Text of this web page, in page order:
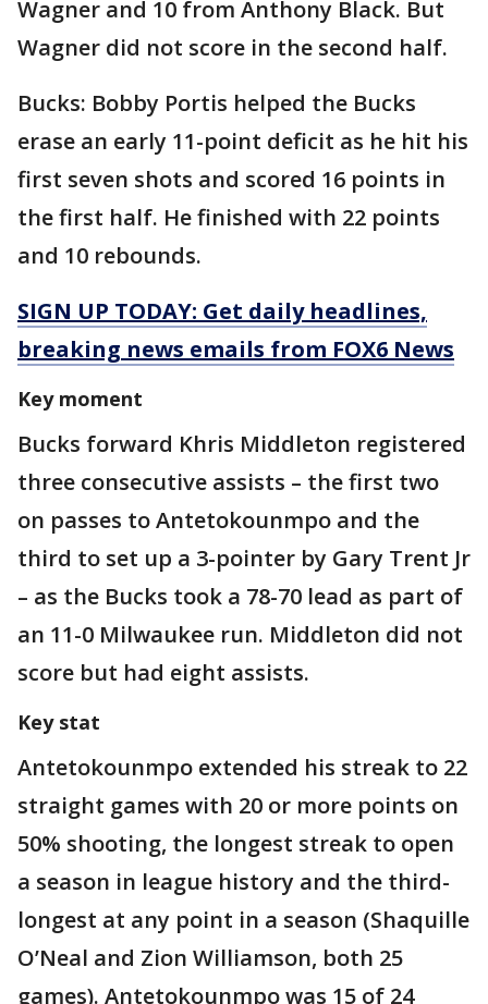
Wagner and 10 from Anthony Black. But
Wagner did not score in the second half.
Bucks: Bobby Portis helped the Bucks
erase an early 11-point deficit as he hit his
first seven shots and scored 16 points in
the first half. He finished with 22 points
and 10 rebounds.
SIGN UP TODAY: Get daily headlines,
breaking news emails from FOX6 News
Key moment
Bucks forward Khris Middleton registered
three consecutive assists – the first two
on passes to Antetokounmpo and the
third to set up a 3-pointer by Gary Trent Jr
– as the Bucks took a 78-70 lead as part of
an 11-0 Milwaukee run. Middleton did not
score but had eight assists.
Key stat
Antetokounmpo extended his streak to 22
straight games with 20 or more points on
50% shooting, the longest streak to open
a season in league history and the third-
longest at any point in a season (Shaquille
O’Neal and Zion Williamson, both 25
games). Antetokounmpo was 15 of 24